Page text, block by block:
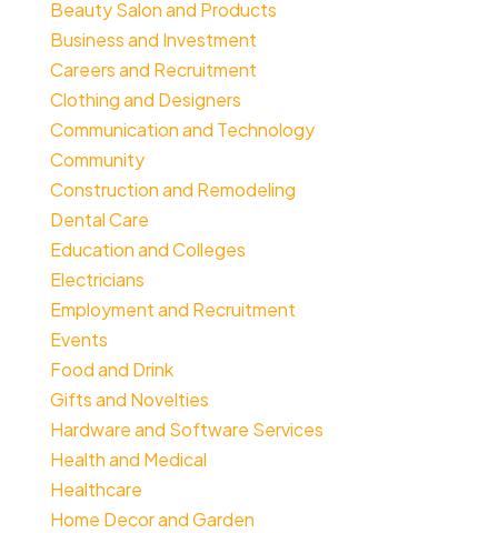
Beauty Salon and Products
Business and Investment
Careers and Recruitment
Clothing and Designers
Communication and Technology
Community
Construction and Remodeling
Dental Care
Education and Colleges
Electricians
Employment and Recruitment
Events
Food and Drink
Gifts and Novelties
Hardware and Software Services
Health and Medical
Healthcare
Home Decor and Garden